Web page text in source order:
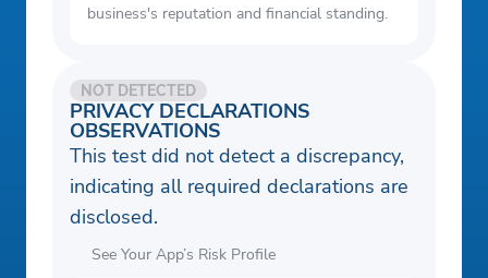
business's reputation and financial standing.
PRIVACY DECLARATIONS
OBSERVATIONS
NOT DETECTED
This test did not detect a discrepancy,
indicating all required declarations are
disclosed.
See Your App’s Risk Profile